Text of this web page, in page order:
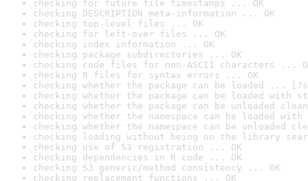
checking for future file timestamps ... OK
checking DESCRIPTION meta-information ... OK
checking top-level files ... OK
checking for left-over files ... OK
checking index information ... OK
checking package subdirectories ... OK
checking code files for non-ASCII characters ...
checking R files for syntax errors ... OK
checking whether the package can be loaded ...
checking whether the package can be loaded with
checking whether the package can be unloaded
checking whether the namespace can be loaded
checking whether the namespace can be unloaded
checking loading without being on the library
checking use of S3 registration ... OK
checking dependencies in R code ... OK
checking S3 generic/method consistency ... OK
checking replacement functions ... OK